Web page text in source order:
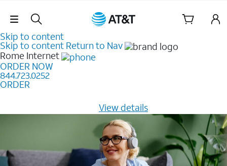
Skip Navigation
Skip to content
Skip to content Return to Nav
Rome Internet
ORDER NOW
844.723.0252
ORDER
View details